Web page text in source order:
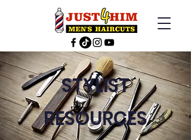
STYLIST
RESOURCES